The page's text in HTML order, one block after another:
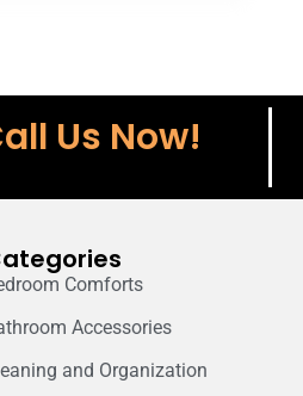
Us Now!
Comforts
Accessories
and Organization